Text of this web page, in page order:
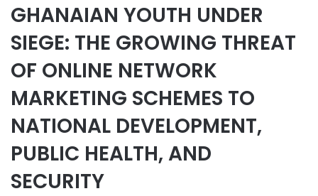
GHANAIAN YOUTH UNDER
SIEGE: THE GROWING THREAT
OF ONLINE NETWORK
MARKETING SCHEMES TO
NATIONAL DEVELOPMENT,
PUBLIC HEALTH, AND
SECURITY